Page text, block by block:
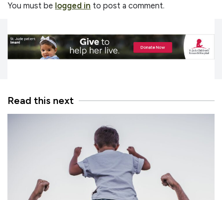
You must be logged in to post a comment.
Read this next